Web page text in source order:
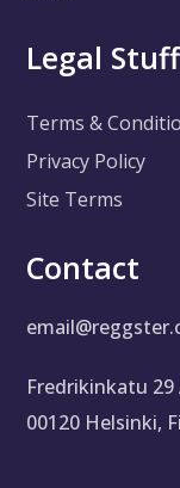
Legal Stuff
Terms &
Privacy Policy
Site Terms
Contact
Fredrikinkatu 29
00120 Helsinki,